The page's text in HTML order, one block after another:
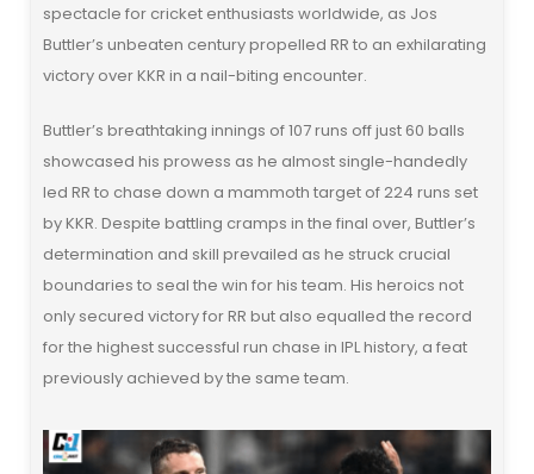
spectacle for cricket enthusiasts worldwide, as Jos
Buttler’s unbeaten century propelled RR to an exhilarating
victory over KKR in a nail-biting encounter.
Buttler’s breathtaking innings of 107 runs off just 60 balls
showcased his prowess as he almost single-handedly
led RR to chase down a mammoth target of 224 runs set
by KKR. Despite battling cramps in the final over, Buttler’s
determination and skill prevailed as he struck crucial
boundaries to seal the win for his team. His heroics not
only secured victory for RR but also equalled the record
for the highest successful run chase in IPL history, a feat
previously achieved by the same team.